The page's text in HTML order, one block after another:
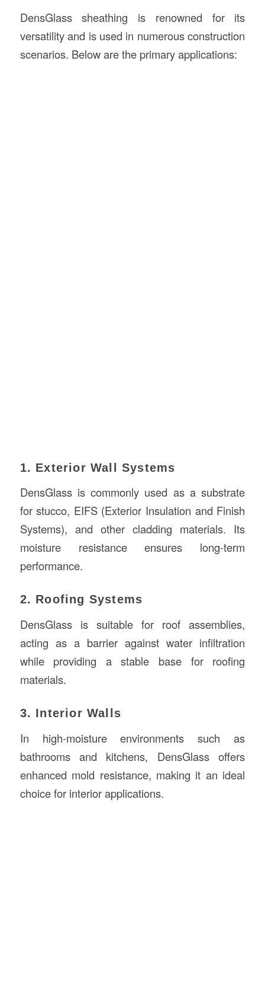
DensGlass sheathing is renowned for its
versatility and is used in numerous construction
scenarios. Below are the primary applications:
1. Exterior Wall Systems
DensGlass is commonly used as a substrate
for stucco, EIFS (Exterior Insulation and Finish
Systems), and other cladding materials. Its
moisture resistance ensures long-term
performance.
2. Roofing Systems
DensGlass is suitable for roof assemblies,
acting as a barrier against water infiltration
while providing a stable base for roofing
materials.
3. Interior Walls
In high-moisture environments such as
bathrooms and kitchens, DensGlass offers
enhanced mold resistance, making it an ideal
choice for interior applications.